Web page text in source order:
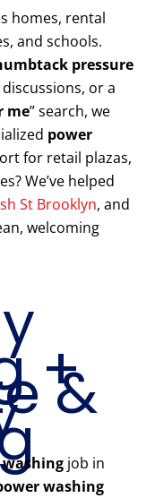
homes, rental
and schools.
pressure
discussions, or a
me” search, we
power
for retail plazas,
We’ve helped
St Brooklyn, and
welcoming
+
&
job in
washing